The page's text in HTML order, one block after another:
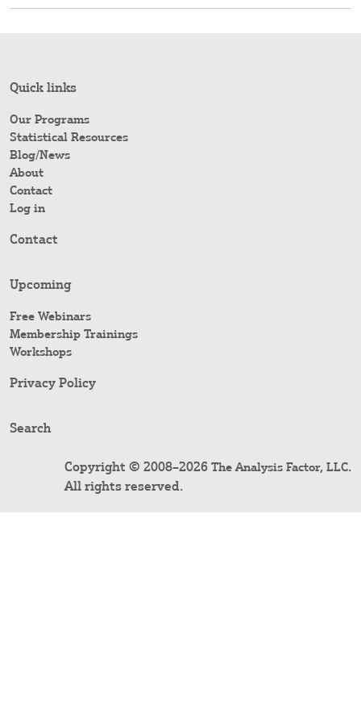
Quick links
Our Programs
Statistical Resources
Blog/News
About
Contact
Log in
Contact
Upcoming
Free Webinars
Membership Trainings
Workshops
Privacy Policy
Search
Copyright © 2008–2026 The Analysis Factor, LLC.
All rights reserved.